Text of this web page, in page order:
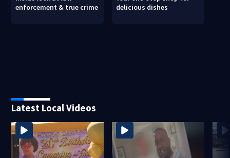
enforcement & true crime
delicious dishes
Latest Local Videos